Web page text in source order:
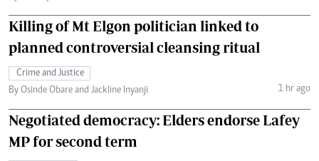
Killing of Mt Elgon politician linked to
planned controversial cleansing ritual
Crime and Justice
By Osinde Obare and Jackline Inyanji
1 hr ago
Negotiated democracy: Elders endorse Lafey
MP for second term